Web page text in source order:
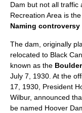
Dam but not all traffic
Recreation Area is
Naming controversy
The dam, originally
relocated to Black
known as the
July 7, 1930. At the
17, 1930, President
Wilbur, announced
be named Hoover